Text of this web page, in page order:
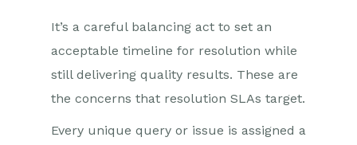
It’s a careful balancing act to set an
acceptable timeline for resolution while
still delivering quality results. These are
the concerns that resolution SLAs target.
Every unique query or issue is assigned a